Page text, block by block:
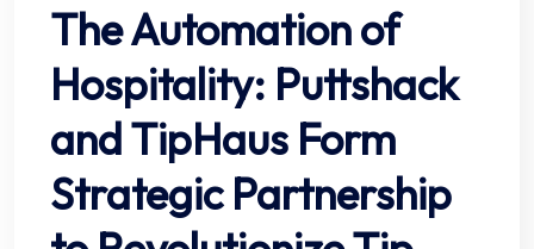
The Automation of
Hospitality: Puttshack
and TipHaus Form
Strategic Partnership